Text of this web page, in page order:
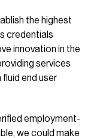
the highest
credentials
innovation in the
services
end user
employment-
we could make